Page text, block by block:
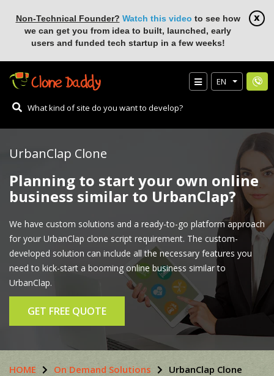
Non-Technical Founder? Watch this video to see how
we can get you from idea to built, launched, early
users and funded tech startup in a few weeks!
EN
UrbanClap Clone
Planning to start your own online
business similar to UrbanClap?
We have custom solutions and a ready-to-go platform approach
for your UrbanClap clone script requirement. The custom-
developed solution can include all the necessary features you
need to kick-start a booming online business similar to
UrbanClap.
GET FREE QUOTE
HOME On Demand Solutions UrbanClap Clone